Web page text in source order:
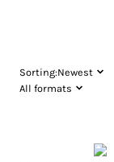
Sorting:Newest
All formats